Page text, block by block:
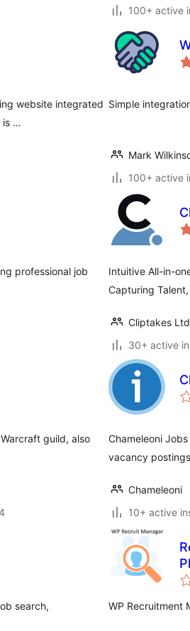
100+ active
website integrated
is …
Simple
Mark
100+ active
professional job
Intuitive All-in-
Capturing
Cliptakes Ltd
30+ active
guild, also
Chameleoni
vacancy
Chameleoni
10+ active
search,
WP Recruitment